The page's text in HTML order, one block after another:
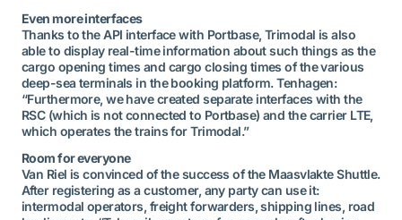
Even more interfaces
Thanks to the API interface with Portbase, Trimodal is also
able to display real-time information about such things as the
cargo opening times and cargo closing times of the various
deep-sea terminals in the booking platform. Tenhagen:
“Furthermore, we have created separate interfaces with the
RSC (which is not connected to Portbase) and the carrier LTE,
which operates the trains for Trimodal.”
Room for everyone
Van Riel is convinced of the success of the Maasvlakte Shuttle.
After registering as a customer, any party can use it:
intermodal operators, freight forwarders, shipping lines, road